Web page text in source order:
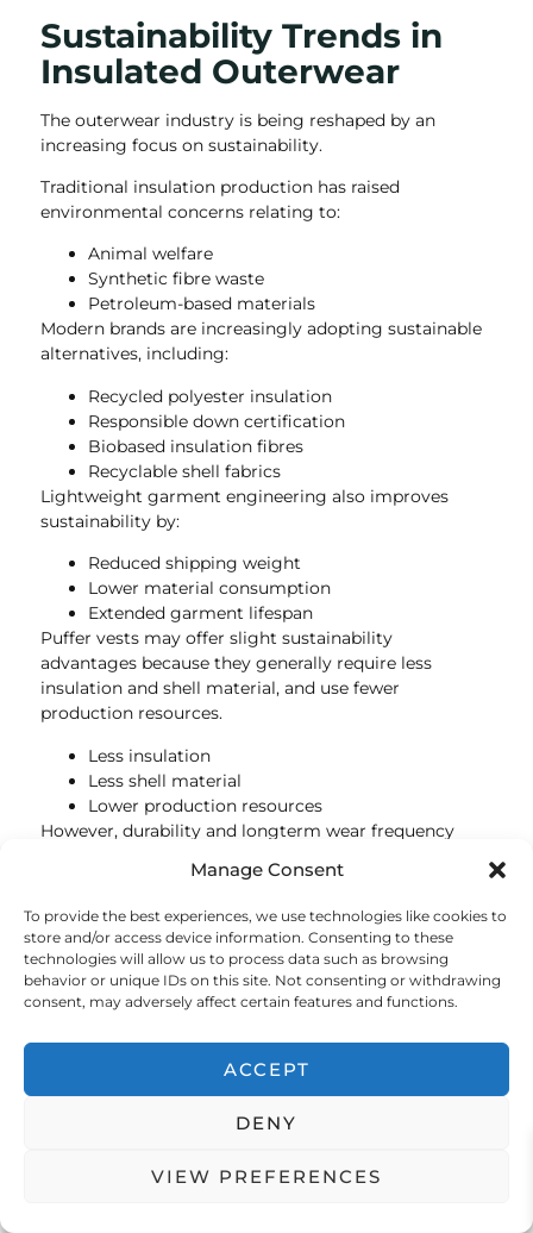
Manage Consent
To provide the best experiences, we use technologies like cookies to
store and/or access device information. Consenting to these
technologies will allow us to process data such as browsing
behavior or unique IDs on this site. Not consenting or withdrawing
consent, may adversely affect certain features and functions.
ACCEPT
DENY
VIEW PREFERENCES
Sustainability Trends in
Insulated Outerwear
The outerwear industry is being reshaped by an
increasing focus on sustainability.
Traditional insulation production has raised
environmental concerns relating to:
Animal welfare
Synthetic fibre waste
Petroleum-based materials
Modern brands are increasingly adopting sustainable
alternatives, including:
Recycled polyester insulation
Responsible down certification
Biobased insulation fibres
Recyclable shell fabrics
Lightweight garment engineering also improves
sustainability by:
Reduced shipping weight
Lower material consumption
Extended garment lifespan
Puffer vests may offer slight sustainability
advantages because they generally require less
insulation and shell material, and use fewer
production resources.
Less insulation
Less shell material
Lower production resources
However, durability and longterm wear frequency
As global demand from ecoconscious consumers
grows, innovation in sustainable insulated outerwear
will likely continue to accelerate across both puffer
jacket and puffer vest categories.
FAQ About Puffer Jackets
and Puffer Vests
Is a puffer jacket warmer than a Puffer Vest?
warmth because it insulates the arms as well as the